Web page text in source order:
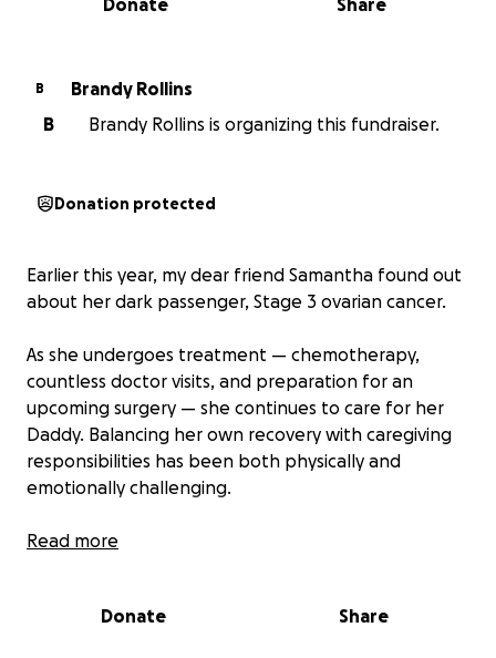
Share
Donate
B
Brandy Rollins
B
Brandy Rollins is organizing this fundraiser.
Donation protected
Earlier this year, my dear friend Samantha found out
about her dark passenger, Stage 3 ovarian cancer.
As she undergoes treatment — chemotherapy,
countless doctor visits, and preparation for an
upcoming surgery — she continues to care for her
Daddy. Balancing her own recovery with caregiving
responsibilities has been both physically and
emotionally challenging.
Costs for home care supplies, supplemental
still to be determined, their potential arrival is
Read more
Donate Share